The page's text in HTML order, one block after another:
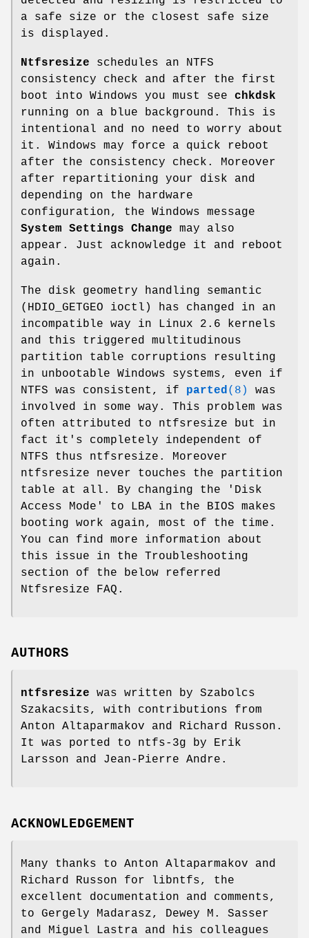
a safe size or the closest safe size
is displayed.
Ntfsresize schedules an NTFS
consistency check and after the first
boot into Windows you must see chkdsk
running on a blue background. This is
intentional and no need to worry about
it. Windows may force a quick reboot
after the consistency check. Moreover
after repartitioning your disk and
depending on the hardware
configuration, the Windows message
System Settings Change may also
appear. Just acknowledge it and reboot
again.
The disk geometry handling semantic
(HDIO_GETGEO ioctl) has changed in an
incompatible way in Linux 2.6 kernels
and this triggered multitudinous
partition table corruptions resulting
in unbootable Windows systems, even if
NTFS was consistent, if parted (8)
was
involved in some way. This problem was
often attributed to ntfsresize but in
fact it's completely independent of
NTFS thus ntfsresize. Moreover
ntfsresize never touches the partition
table at all. By changing the 'Disk
Access Mode' to LBA in the BIOS makes
booting work again, most of the time.
You can find more information about
this issue in the Troubleshooting
section of the below referred
Ntfsresize FAQ.
AUTHORS
ntfsresize was written by Szabolcs
Szakacsits, with contributions from
Anton Altaparmakov and Richard Russon.
It was ported to ntfs-3g by Erik
Larsson and Jean-Pierre Andre.
ACKNOWLEDGEMENT
Many thanks to Anton Altaparmakov and
Richard Russon for libntfs, the
excellent documentation and comments,
to Gergely Madarasz, Dewey M. Sasser
and Miguel Lastra and his colleagues